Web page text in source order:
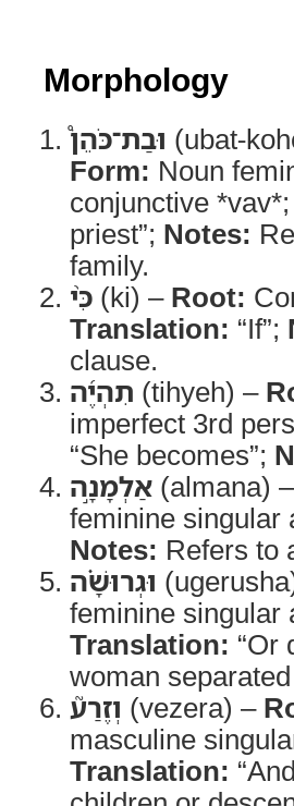
Morphology
וּבַת־כֹּהֵן֩ (ubat-
Form: Noun
conjunctive *vav*;
priest”; Notes:
family.
כִּ֨י (ki) – Root:
Translation: “If”;
clause.
תִהְיֶ֜ה (tihyeh) –
imperfect 3rd
“She becomes”;
אַלְמָנָ֣ה (almana) –
feminine singular
Notes: Refers to
וּגְרוּשָׁ֗ה
feminine singular
Translation: “Or
woman
וְזֶרַע֮ (vezera) –
masculine
Translation: